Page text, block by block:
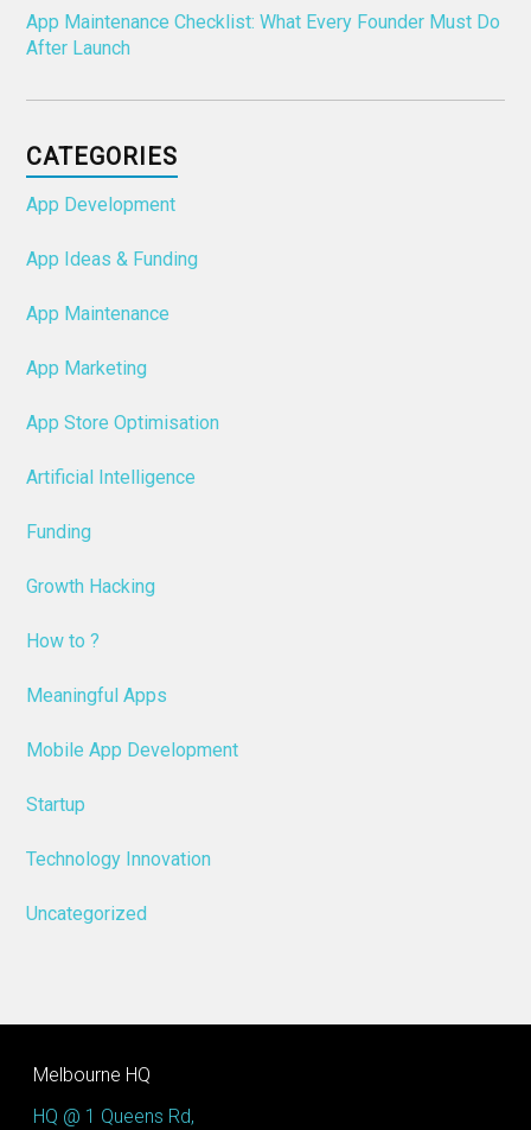
App Maintenance Checklist: What Every Founder Must Do
After Launch
CATEGORIES
App Development
App Ideas & Funding
App Maintenance
App Marketing
App Store Optimisation
Artificial Intelligence
Funding
Growth Hacking
How to ?
Meaningful Apps
Mobile App Development
Startup
Technology Innovation
Uncategorized
Melbourne HQ
HQ @ 1 Queens Rd,